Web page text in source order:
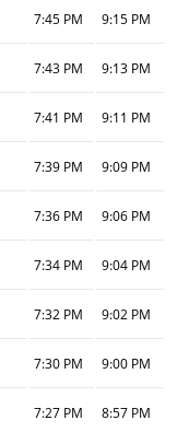
7:45 PM 9:15 PM
7:43 PM 9:13 PM
7:41 PM 9:11 PM
7:39 PM 9:09 PM
7:36 PM 9:06 PM
7:34 PM 9:04 PM
7:32 PM 9:02 PM
7:30 PM 9:00 PM
7:27 PM 8:57 PM